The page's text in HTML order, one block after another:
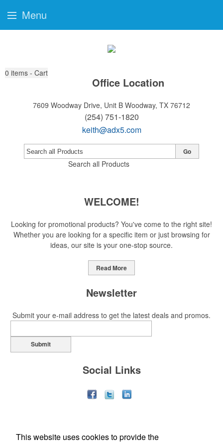
0 items - Cart
Office Location
7609 Woodway Drive, Unit B Woodway, TX 76712
(254) 751-1820
keith@adx5.com
Search all Products
Go
WELCOME!
Looking for promotional products? You've come to the right site!
Whether you are looking for a specific item or just browsing for
ideas, our site is your one-stop source.
Read More
Newsletter
Submit your e-mail address to get the latest deals and promos.
Submit
Social Links
Menu
This website uses cookies to provide the